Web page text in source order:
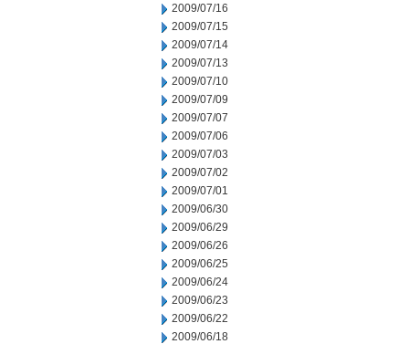
2009/07/16
2009/07/15
2009/07/14
2009/07/13
2009/07/10
2009/07/09
2009/07/07
2009/07/06
2009/07/03
2009/07/02
2009/07/01
2009/06/30
2009/06/29
2009/06/26
2009/06/25
2009/06/24
2009/06/23
2009/06/22
2009/06/18